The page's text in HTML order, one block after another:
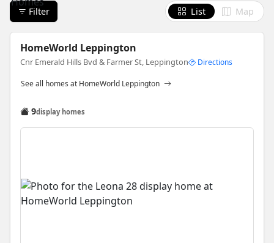
Filter List Map
HomeWorld Leppington
Cnr Emerald Hills Bvd & Farmer St, Leppington Directions
See all homes at HomeWorld Leppington
9display homes